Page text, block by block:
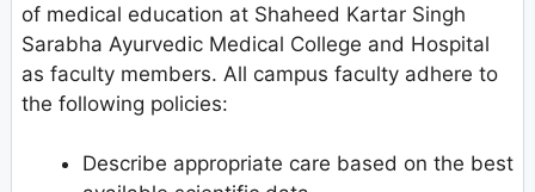
of medical education at Shaheed Kartar Singh
Sarabha Ayurvedic Medical College and Hospital
as faculty members. All campus faculty adhere to
the following policies:
Describe appropriate care based on the best